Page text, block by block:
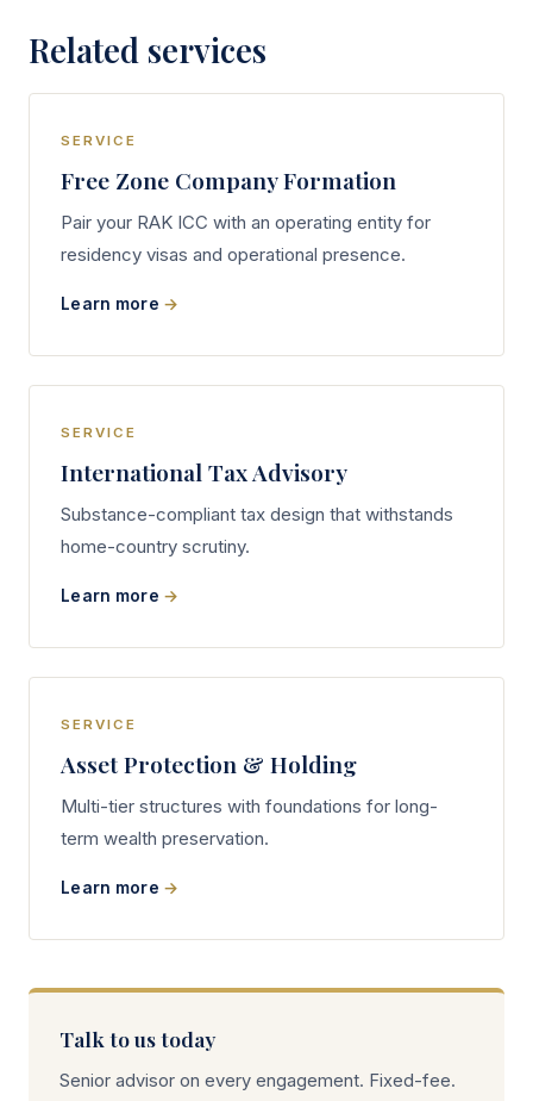
Related services
SERVICE
Free Zone Company Formation
Pair your RAK ICC with an operating entity for
residency visas and operational presence.
Learn more
SERVICE
International Tax Advisory
Substance-compliant tax design that withstands
home-country scrutiny.
Learn more
SERVICE
Asset Protection & Holding
Multi-tier structures with foundations for long-
term wealth preservation.
Learn more
Talk to us today
Senior advisor on every engagement. Fixed-fee.